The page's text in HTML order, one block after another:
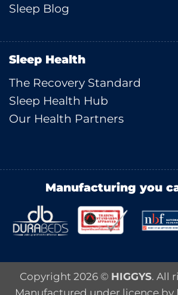
Sleep Blog
Sleep Health
The Recovery Standard
Sleep Health Hub
Our Health Partners
Manufacturing you
Copyright 2026 © HIGGYS. All
Manufactured under licence by